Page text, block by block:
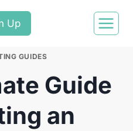
Up
GUIDES
Guide
an